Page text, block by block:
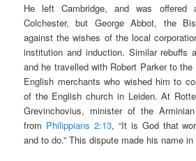
He left Cambridge, and was offered
Colchester, but George Abbot, the
against the wishes of the local
institution and induction. Similar rebuffs
and he travelled with Robert Parker to
English merchants who wished him to
of the English church in Leiden. At
Grevinchovius, minister of the
from Philippians 2:13, “It is God that
and to do.” This dispute made his name